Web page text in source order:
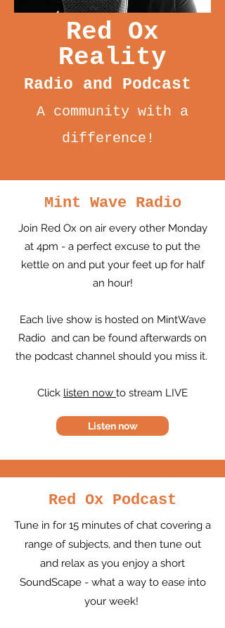
Red Ox
Reality
Radio and Podcast
A community with a
difference!
Mint Wave Radio
Join Red Ox on air every other Monday
at 4pm - a perfect excuse to put the
kettle on and put your feet up for half
an hour!
Each live show is hosted on MintWave
Radio and can be found afterwards on
the podcast channel should you miss it.
Click listen now to stream LIVE
Listen now
Red Ox Podcast
Tune in for 15 minutes of chat covering a
range of subjects, and then tune out
and relax as you enjoy a short
SoundScape - what a way to ease into
your week!